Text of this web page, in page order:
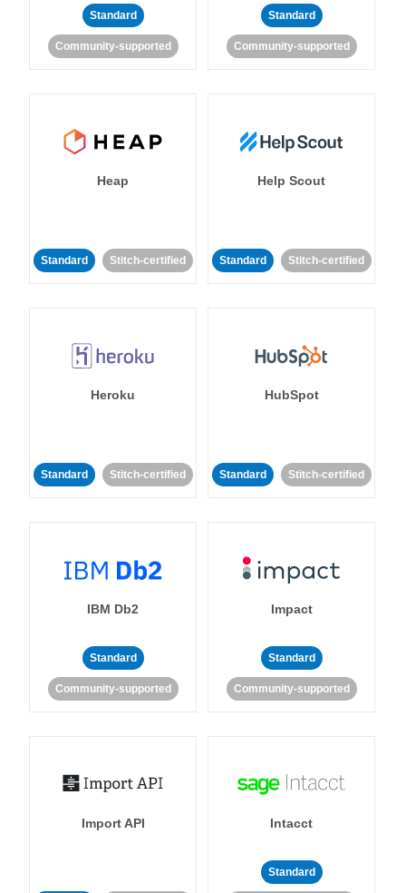
Standard
Community-supported
Standard
Community-supported
Heap
Standard Stitch-certified
Help Scout
Standard Stitch-certified
Heroku
Standard Stitch-certified
HubSpot
Standard Stitch-certified
IBM Db2
Standard
Community-supported
Impact
Standard
Community-supported
Import API Intacct
Standard